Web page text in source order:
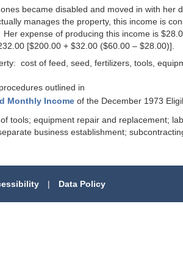
became disabled and moved in with her
manages the property, this income is
expense of producing this income is
[$200.00 + $32.00 ($60.00 – $28.00)].
cost of feed, seed, fertilizers, tools,
outlined in
Monthly Income of the December 1973
tools; equipment repair and replacement;
business establishment;
| Data Policy